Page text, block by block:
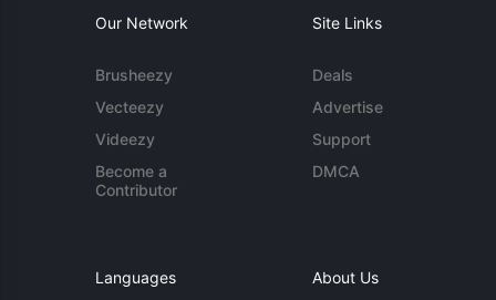
Our Network
Brusheezy
Vecteezy
Videezy
Become a
Contributor
Site Links
Deals
Advertise
Support
DMCA
Languages About Us